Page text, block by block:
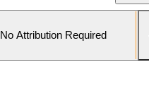
No Attribution Required